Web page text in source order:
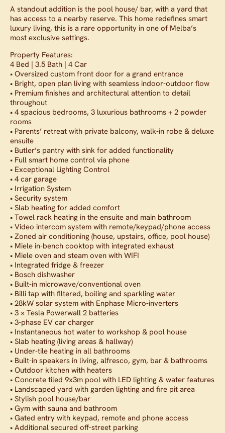
A standout addition is the pool house/ bar, with a yard that
has access to a nearby reserve. This home redefines smart
luxury living, this is a rare opportunity in one of Melba’s
most exclusive settings.
Property Features:
4 Bed | 3.5 Bath | 4 Car
• Oversized custom front door for a grand entrance
• Bright, open plan living with seamless indoor-outdoor flow
• Premium finishes and architectural attention to detail
throughout
• 4 spacious bedrooms, 3 luxurious bathrooms + 2 powder
rooms
• Parents’ retreat with private balcony, walk-in robe & deluxe
ensuite
• Butler’s pantry with sink for added functionality
• Full smart home control via phone
• Exceptional Lighting Control
• 4 car garage
• Irrigation System
• Security system
• Slab heating for added comfort
• Towel rack heating in the ensuite and main bathroom
• Video intercom system with remote/keypad/phone access
• Zoned air conditioning (house, upstairs, office, pool house)
• Miele in-bench cooktop with integrated exhaust
• Miele oven and steam oven with WIFI
• Integrated fridge & freezer
• Bosch dishwasher
• Built-in microwave/conventional oven
• Billi tap with filtered, boiling and sparkling water
• 28kW solar system with Enphase Micro-inverters
• 3 × Tesla Powerwall 2 batteries
• 3-phase EV car charger
• Instantaneous hot water to workshop & pool house
• Slab heating (living areas & hallway)
• Under-tile heating in all bathrooms
• Built-in speakers in living, alfresco, gym, bar & bathrooms
• Outdoor kitchen with heaters
• Concrete tiled 9x3m pool with LED lighting & water features
• Landscaped yard with garden lighting and fire pit area
• Stylish pool house/bar
• Gym with sauna and bathroom
• Gated entry with keypad, remote and phone access
• Additional secured off-street parking